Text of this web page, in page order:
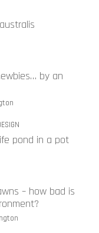
by an
pond in a pot
– how bad is